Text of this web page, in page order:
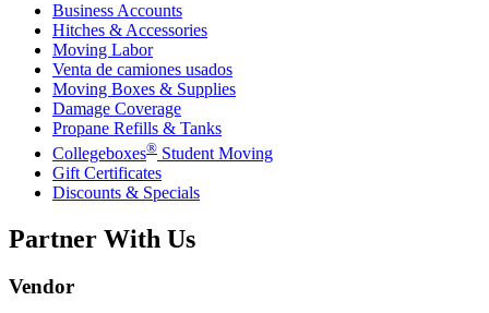
Business Accounts
Hitches & Accessories
Moving Labor
Venta de camiones usados
Moving Boxes & Supplies
Damage Coverage
Propane Refills & Tanks
Collegeboxes® Student Moving
Gift Certificates
Discounts & Specials
Partner With Us
Vendor